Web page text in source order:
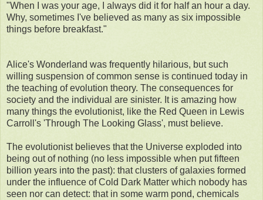
"When I was your age, I always did it for half an hour a day.
Why, sometimes I've believed as many as six impossible
things before breakfast."
Alice's Wonderland was frequently hilarious, but such
willing suspension of common sense is continued today in
the teaching of evolution theory. The consequences for
society and the individual are sinister. It is amazing how
many things the evolutionist, like the Red Queen in Lewis
Carroll's 'Through The Looking Glass', must believe.
The evolutionist believes that the Universe exploded into
being out of nothing (no less impossible when put fifteen
billion years into the past): that clusters of galaxies formed
under the influence of Cold Dark Matter which nobody has
seen nor can detect: that in some warm pond, chemicals